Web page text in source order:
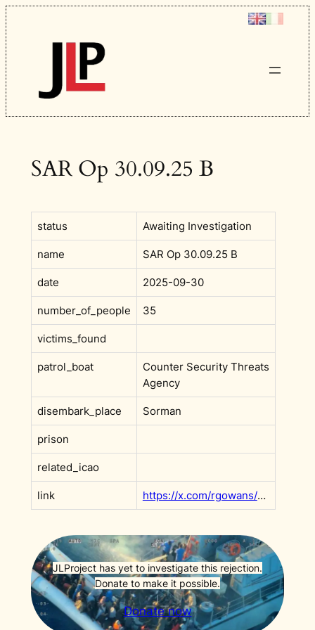
Skip
to
content
SAR Op 30.09.25 B
status Awaiting Investigation
name SAR Op 30.09.25 B
date 2025-09-30
number_of_people 35
victims_found
patrol_boat
Counter Security Threats
Agency
disembark_place Sorman
prison
related_icao
link https://x.com/rgowans/status/1976035034021888328?s=20
JLProject has yet to investigate this rejection.
Donate to make it possible.
Donate now